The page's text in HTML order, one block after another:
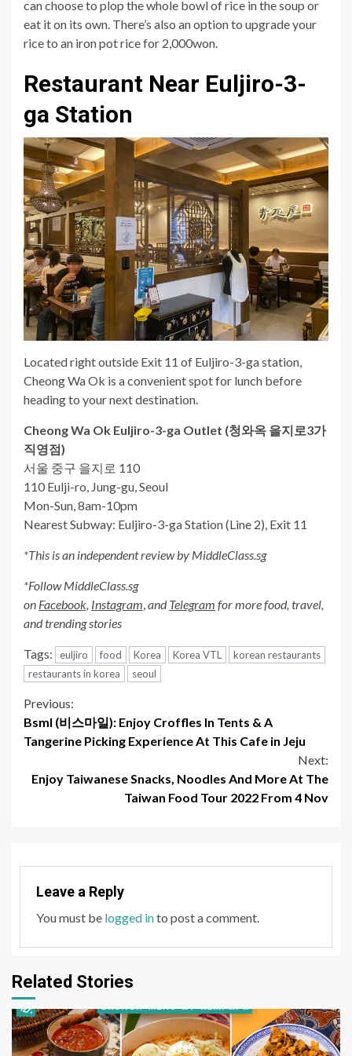
can choose to plop the whole bowl of rice in the soup or
eat it on its own. There’s also an option to upgrade your
rice to an iron pot rice for 2,000won.
Restaurant Near Euljiro-3-
ga Station
Located right outside Exit 11 of Euljiro-3-ga station,
Cheong Wa Ok is a convenient spot for lunch before
heading to your next destination.
Cheong Wa Ok Euljiro-3-ga Outlet (청와옥 을지로3가
직영점)
서울 중구 을지로 110
110 Eulji-ro, Jung-gu, Seoul
Mon-Sun, 8am-10pm
Nearest Subway: Euljiro-3-ga Station (Line 2), Exit 11
*This is an independent review by MiddleClass.sg
*Follow MiddleClass.sg
on Facebook, Instagram andTelegram for more food, travel,
and trending stories
Tags: euljiro food Korea Korea VTL
korean restaurants
restaurants in korea
seoul
Continue
Reading
Previous:
Bsml (비스마일): Enjoy Croffles In Tents & A
Tangerine Picking Experience At This Cafe in Jeju
Next:
Enjoy Taiwanese Snacks, Noodles And More At The
Taiwan Food Tour 2022 From 4 Nov
Leave a Reply
You must be logged into post a comment.
Related Stories